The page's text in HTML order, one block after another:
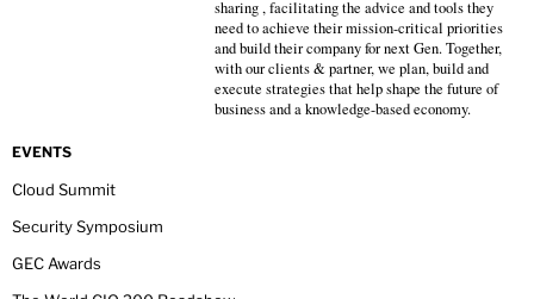
sharing , facilitating the advice and tools they
need to achieve their mission-critical priorities
and build their company for next Gen. Together,
with our clients & partner, we plan, build and
execute strategies that help shape the future of
business and a knowledge-based economy.
EVENTS
Cloud Summit
Security Symposium
GEC Awards